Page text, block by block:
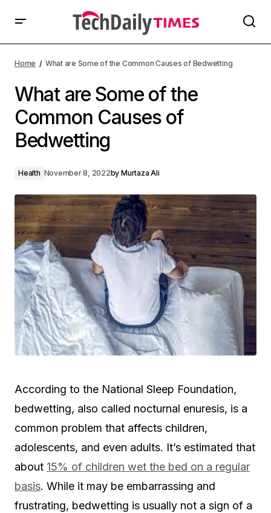
Home What are Some of the Common Causes of Bedwetting
What are Some of the
Common Causes of
Bedwetting
Health November 8, 2022by Murtaza Ali
According to the National Sleep Foundation,
bedwetting, also called nocturnal enuresis, is a
common problem that affects children,
adolescents, and even adults. It’s estimated that
about 15% of children wet the bed on a regular
basis. While it may be embarrassing and
frustrating, bedwetting is usually not a sign of a